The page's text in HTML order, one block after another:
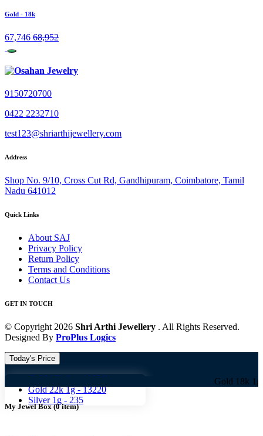
Gold - 18k
67,746 68,952
9150720700
0422 2232710
test123@shriarthijewellery.com
Address
Shop No. 9/10, Cross Cut Rd, Gandhipuram, Coimbatore, Tamil
Nadu 641012
Quick Links
About SAJ
Privacy Policy
Return Policy
Terms and Conditions
Contact Us
GET IN TOUCH
© Copyright 2026 Shri Arthi Jewellery . All Rights Reserved.
Designed By ProPlus Logics
Today's Price
Gold 18k 1g -
10824
Gold 22k 1g -13220
Silver 1g - 235
Gold 18k 1g -10824
My Jewel Box(0item)